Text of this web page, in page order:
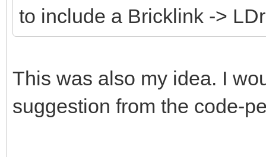
to include a Bricklink ->
This was also my idea. I
suggestion from the code-